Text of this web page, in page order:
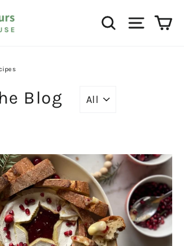
Search Site
Blog